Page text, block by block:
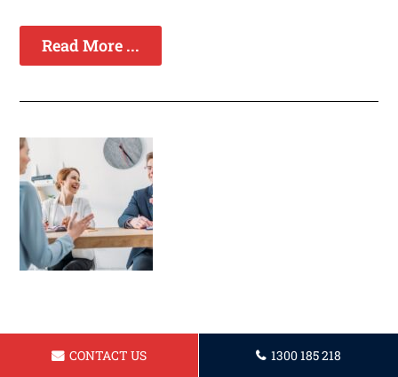
Read More ...
Establishing a Strong Professional
Presence Through Effective
CONTACT US 1300 185 218